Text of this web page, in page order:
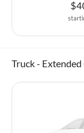
$
Truck - Extended